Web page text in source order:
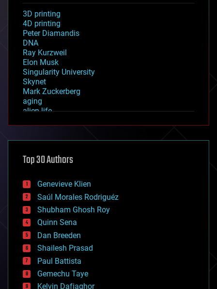
3D printing
4D printing
Peter Diamandis
DNA
Ray Kurzweil
Elon Musk
Singularity University
Skynet
Mark Zuckerberg
aging
alien life
asteroid/comet impacts
augmented reality
bees
big data
bioengineering
biological
bionic
bioprinting
biotech/medical
bitcoin
blockchains
business
chemistry
climatology
Top 30 Authors
Genevieve Klien
Saúl Morales Rodriguéz
Shubham Ghosh Roy
Quinn Sena
Dan Breeden
Shailesh Prasad
Paul Battista
Gemechu Taye
Kelvin Dafiaghor